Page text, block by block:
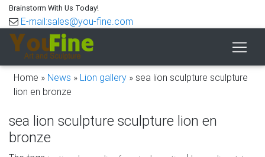
Brainstorm With Us Today!
E-mail:sales@you-fine.com
Home » News » Lion gallery » sea lion sculpture sculpture
lion en bronze
sea lion sculpture sculpture lion en
bronze